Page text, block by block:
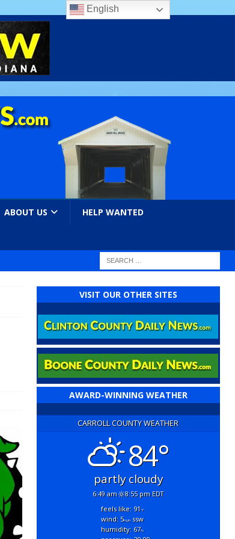
ABOUT US HELP WANTED
VISIT OUR OTHER SITES
AWARD-WINNING WEATHER
CARROLL COUNTY WEATHER
84°
partly cloudy
6:49 am 8:55 pm EDT
feels like: 91°f
wind: 5mphssw
humidity: 67%
English